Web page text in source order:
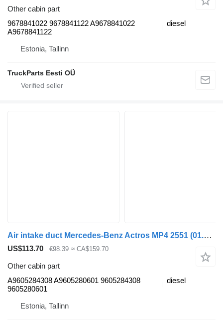
Other cabin part
9678841022 9678841122 A9678841022
A9678841122
diesel
Estonia, Tallinn
TruckParts Eesti OÜ
Air intake duct Mercedes-Benz Actros MP4 2551 (01.13-) A9605284308 for Mercedes-Benz Actros MP4 Antos Arocs (2012-) truck
US$113.70 €98.39 ≈ CA$159.70
Other cabin part
A9605284308 A9605280601 9605284308
9605280601
diesel
Estonia, Tallinn